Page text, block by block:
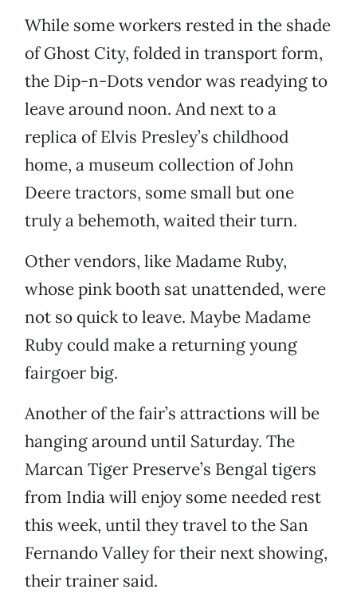
While some workers rested in the shade
of Ghost City, folded in transport form,
the Dip-n-Dots vendor was readying to
leave around noon. And next to a
replica of Elvis Presley’s childhood
home, a museum collection of John
Deere tractors, some small but one
truly a behemoth, waited their turn.
Other vendors, like Madame Ruby,
whose pink booth sat unattended, were
not so quick to leave. Maybe Madame
Ruby could make a returning young
fairgoer big.
Another of the fair’s attractions will be
hanging around until Saturday. The
Marcan Tiger Preserve’s Bengal tigers
from India will enjoy some needed rest
this week, until they travel to the San
Fernando Valley for their next showing,
their trainer said.